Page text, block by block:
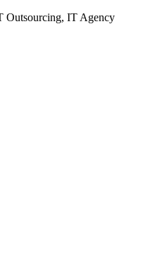
Outsourcing, IT Agency